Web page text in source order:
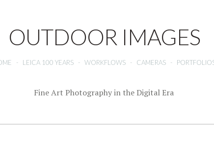
OUTDOOR IMAGES
- LEICA 100 YEARS - WORKFLOWS - CAMERAS -
Fine Art Photography in the Digital Era